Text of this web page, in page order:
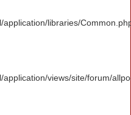
libraries/
views/site/forum/